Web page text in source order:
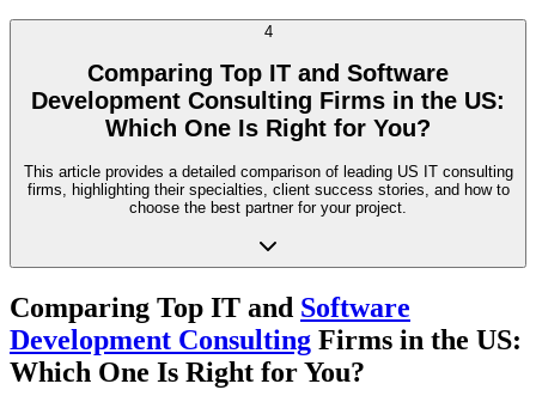
4
Comparing Top IT and Software
Development Consulting Firms in the US:
Which One Is Right for You?
This article provides a detailed comparison of leading US IT consulting
firms, highlighting their specialties, client success stories, and how to
choose the best partner for your project.
Comparing Top IT and Software
Development Consulting Firms in the US:
Which One Is Right for You?